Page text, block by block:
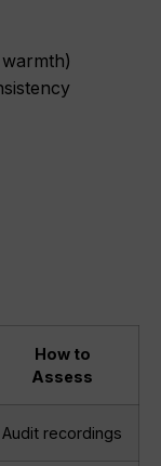
How to
Assess
Audit recordings